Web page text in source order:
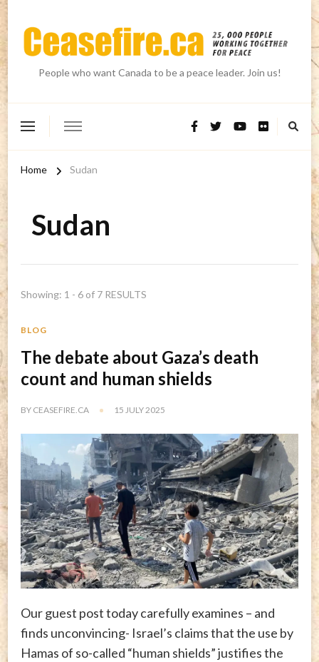
People who want Canada to be a peace leader. Join us!
Home Sudan
Sudan
Showing: 1 - 6 of 7 RESULTS
BLOG
The debate about Gaza’s death
count and human shields
BY CEASEFIRE.CA 15 JULY 2025
Our guest post today carefully examines – and
finds unconvincing- Israel’s claims that the use by
Hamas of so-called “human shields” justifies the